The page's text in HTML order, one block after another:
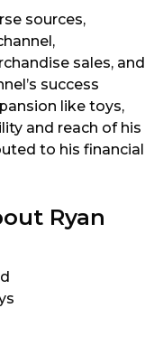
sources,
sales, and
success
like toys,
and reach of his
to his financial
Ryan